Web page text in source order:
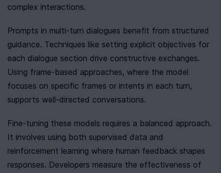
complex interactions.
Prompts in multi-turn dialogues benefit from structured
guidance. Techniques like setting explicit objectives for
each dialogue section drive constructive exchanges.
Using frame-based approaches, where the model
focuses on specific frames or intents in each turn,
supports well-directed conversations.
Fine-tuning these models requires a balanced approach.
It involves using both supervised data and
reinforcement learning where human feedback shapes
responses. Developers measure the effectiveness of